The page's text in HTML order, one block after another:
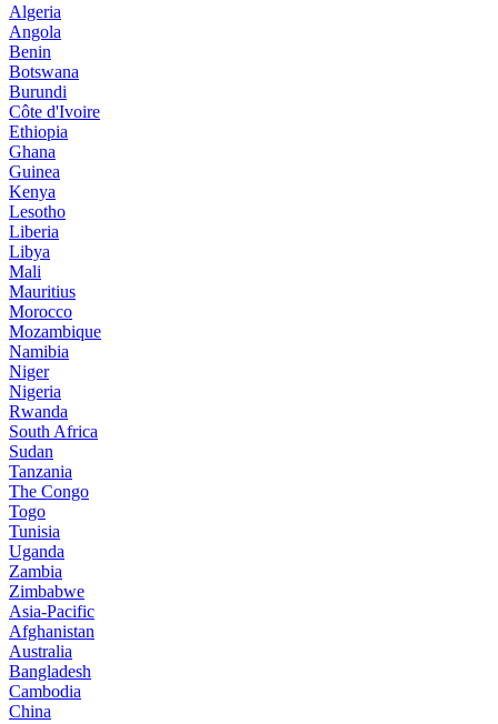
Algeria
Angola
Benin
Botswana
Burundi
Côte d'Ivoire
Ethiopia
Ghana
Guinea
Kenya
Lesotho
Liberia
Libya
Mali
Mauritius
Morocco
Mozambique
Namibia
Niger
Nigeria
Rwanda
South Africa
Sudan
Tanzania
The Congo
Togo
Tunisia
Uganda
Zambia
Zimbabwe
Asia-Pacific
Afghanistan
Australia
Bangladesh
Cambodia
China